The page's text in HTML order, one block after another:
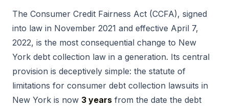
The Consumer Credit Fairness Act (CCFA), signed
into law in November 2021 and effective April 7,
2022, is the most consequential change to New
York debt collection law in a generation. Its central
provision is deceptively simple: the statute of
limitations for consumer debt collection lawsuits in
New York is now 3 years from the date the debt